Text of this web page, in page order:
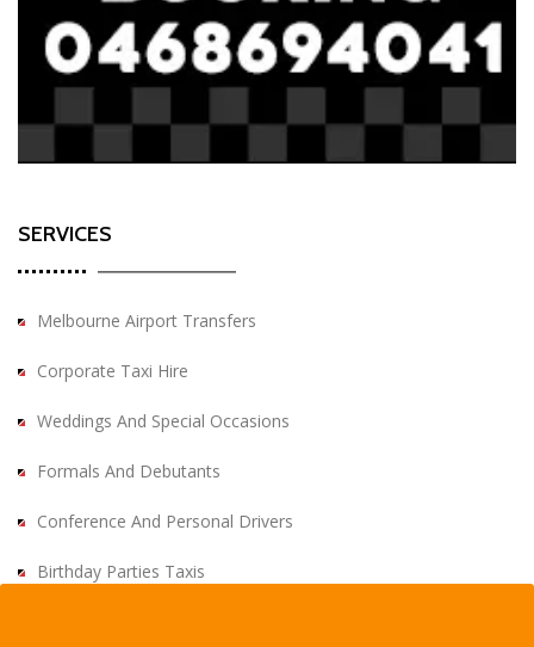
SERVICES
Melbourne Airport Transfers
Corporate Taxi Hire
Weddings And Special Occasions
Formals And Debutants
Conference And Personal Drivers
Birthday Parties Taxis